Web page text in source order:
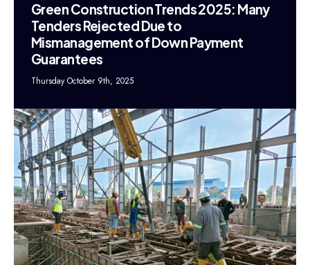
Green Construction Trends 2025: Many
Tenders Rejected Due to
Mismanagement of Down Payment
Guarantees
Thursday October 9th, 2025